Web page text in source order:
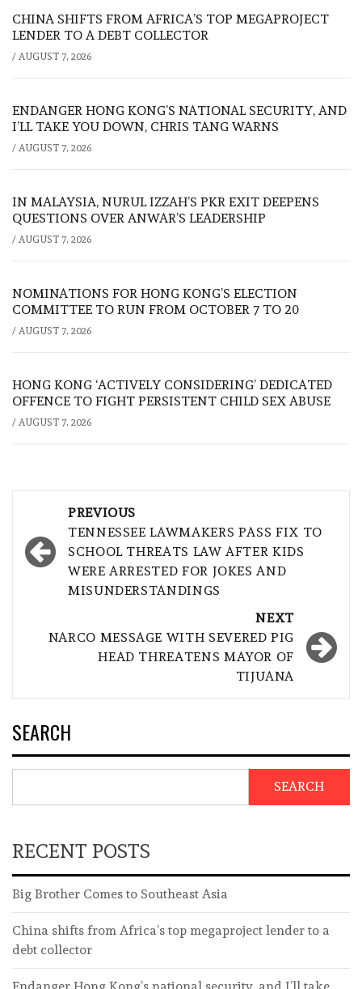
CHINA SHIFTS FROM AFRICA’S TOP MEGAPROJECT
LENDER TO A DEBT COLLECTOR
/ AUGUST 7, 2026
ENDANGER HONG KONG’S NATIONAL SECURITY, AND
I’LL TAKE YOU DOWN, CHRIS TANG WARNS
/ AUGUST 7, 2026
IN MALAYSIA, NURUL IZZAH’S PKR EXIT DEEPENS
QUESTIONS OVER ANWAR’S LEADERSHIP
/ AUGUST 7, 2026
NOMINATIONS FOR HONG KONG’S ELECTION
COMMITTEE TO RUN FROM OCTOBER 7 TO 20
/ AUGUST 7, 2026
HONG KONG ‘ACTIVELY CONSIDERING’ DEDICATED
OFFENCE TO FIGHT PERSISTENT CHILD SEX ABUSE
/ AUGUST 7, 2026
navigation
PREVIOUS
TENNESSEE LAWMAKERS PASS FIX TO
SCHOOL THREATS LAW AFTER KIDS
WERE ARRESTED FOR JOKES AND
MISUNDERSTANDINGS
NEXT
NARCO MESSAGE WITH SEVERED PIG
HEAD THREATENS MAYOR OF
TIJUANA
SEARCH
SEARCH
RECENT POSTS
Big Brother Comes to Southeast Asia
China shifts from Africa’s top megaproject lender to a
debt collector
Endanger Hong Kong’s national security, and I’ll take